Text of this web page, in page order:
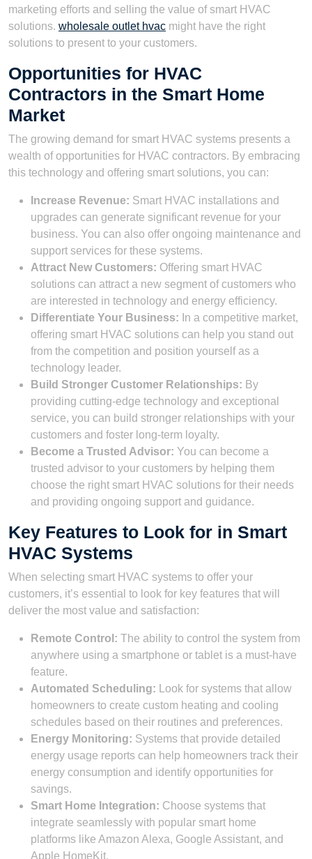
marketing efforts and selling the value of smart HVAC
solutions. wholesale outlet hvac might have the right
solutions to present to your customers.
Opportunities for HVAC
Contractors in the Smart Home
Market
The growing demand for smart HVAC systems presents a
wealth of opportunities for HVAC contractors. By embracing
this technology and offering smart solutions, you can:
Increase Revenue: Smart HVAC installations and
upgrades can generate significant revenue for your
business. You can also offer ongoing maintenance and
support services for these systems.
Attract New Customers: Offering smart HVAC
solutions can attract a new segment of customers who
are interested in technology and energy efficiency.
Differentiate Your Business: In a competitive market,
offering smart HVAC solutions can help you stand out
from the competition and position yourself as a
technology leader.
Build Stronger Customer Relationships: By
providing cutting-edge technology and exceptional
service, you can build stronger relationships with your
customers and foster long-term loyalty.
Become a Trusted Advisor: You can become a
trusted advisor to your customers by helping them
choose the right smart HVAC solutions for their needs
and providing ongoing support and guidance.
Key Features to Look for in Smart
HVAC Systems
When selecting smart HVAC systems to offer your
customers, it’s essential to look for key features that will
deliver the most value and satisfaction:
Remote Control: The ability to control the system from
anywhere using a smartphone or tablet is a must-have
feature.
Automated Scheduling: Look for systems that allow
homeowners to create custom heating and cooling
schedules based on their routines and preferences.
Energy Monitoring: Systems that provide detailed
energy usage reports can help homeowners track their
energy consumption and identify opportunities for
savings.
Smart Home Integration: Choose systems that
integrate seamlessly with popular smart home
platforms like Amazon Alexa, Google Assistant, and
Apple HomeKit.